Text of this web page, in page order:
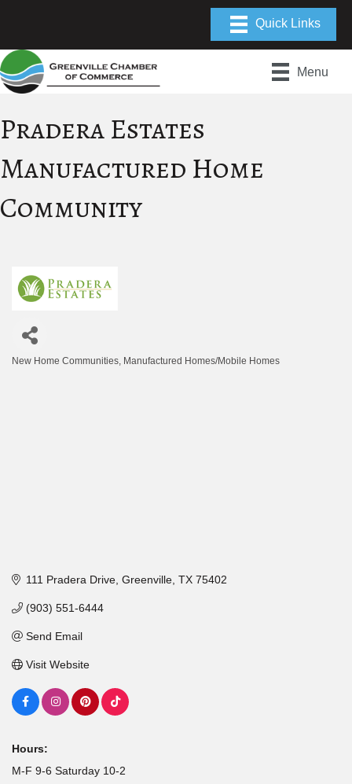
Menu
Pradera Estates
Manufactured Home
Community
New Home Communities Manufactured Homes/Mobile Homes
111 Pradera Drive Greenville TX 75402
(903) 551-6444
Send Email
Visit Website
Hours:
M-F 9-6 Saturday 10-2